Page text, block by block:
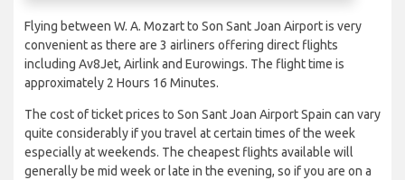
Flying between W. A. Mozart to Son Sant Joan Airport is very
convenient as there are 3 airliners offering direct flights
including Av8Jet, Airlink and Eurowings. The flight time is
approximately 2 Hours 16 Minutes.
The cost of ticket prices to Son Sant Joan Airport Spain can vary
quite considerably if you travel at certain times of the week
especially at weekends. The cheapest flights available will
generally be mid week or late in the evening, so if you are on a